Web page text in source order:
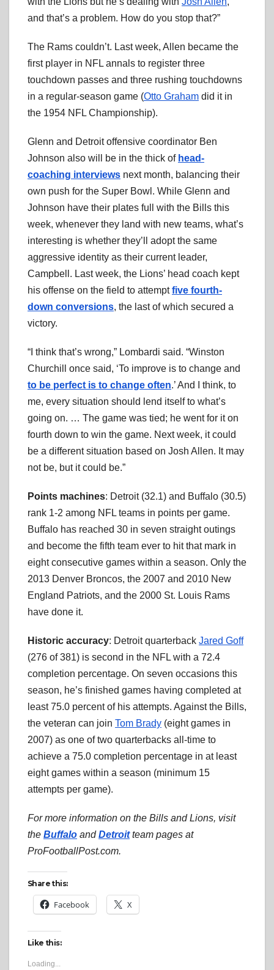
and that’s a problem. How do you stop that?”
The Rams couldn’t. Last week, Allen became the
first player in NFL annals to register three
touchdown passes and three rushing touchdowns
in a regular-season game (Otto Graham did it in
the 1954 NFL Championship).
Glenn and Detroit offensive coordinator Ben
Johnson also will be in the thick of head-
coaching interviews next month, balancing their
own push for the Super Bowl. While Glenn and
Johnson have their plates full with the Bills this
week, whenever they land with new teams, what’s
interesting is whether they’ll adopt the same
aggressive identity as their current leader,
Campbell. Last week, the Lions’ head coach kept
his offense on the field to attemptfive fourth-
down conversions, the last of which secured a
victory.
“I think that’s wrong,” Lombardi said. “Winston
Churchill once said, ‘To improve is to change and
to be perfect is to change often.’ And I think, to
me, every situation should lend itself to what’s
going on. … The game was tied; he went for it on
fourth down to win the game. Next week, it could
be a different situation based on Josh Allen. It may
not be, but it could be.”
Points machines: Detroit (32.1) and Buffalo (30.5)
rank 1-2 among NFL teams in points per game.
Buffalo has reached 30 in seven straight outings
and become the fifth team ever to hit that mark in
eight consecutive games within a season. Only the
2013 Denver Broncos, the 2007 and 2010 New
England Patriots, and the 2000 St. Louis Rams
have done it.
Historic accuracy: Detroit quarterback Jared Goff
(276 of 381) is second in the NFL with a 72.4
completion percentage. On seven occasions this
season, he’s finished games having completed at
least 75.0 percent of his attempts. Against the Bills,
the veteran can join Tom Brady (eight games in
2007) as one of two quarterbacks all-time to
achieve a 75.0 completion percentage in at least
eight games within a season (minimum 15
attempts per game).
For more information on the Bills and Lions, visit
the Buffalo andDetroitteam pages at
ProFootballPost.com.
Share this:
Facebook X
Like this:
Loading...